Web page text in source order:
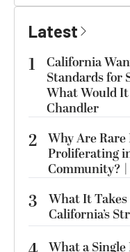
Latest
1
California
Standards for
What Would
Chandler
2 Why Are
Proliferating
Community?
3
What It Takes
California’s
What a Single